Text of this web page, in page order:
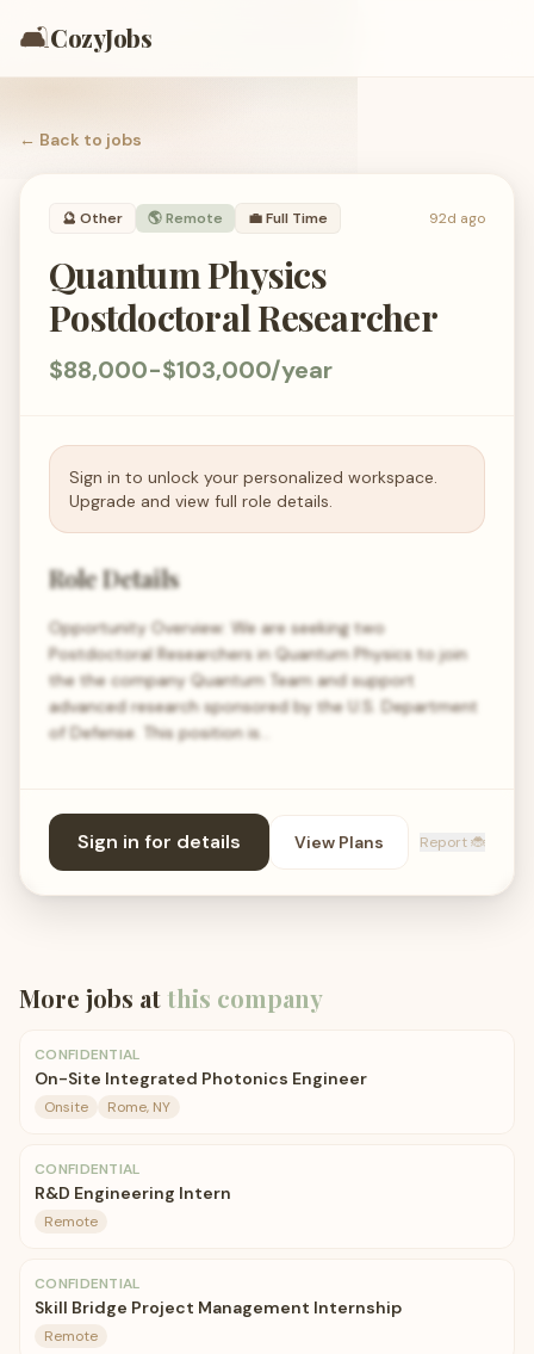
🛋️CozyJobs
← Back to jobs
🔮 Other 🌎 Remote 💼Full Time 92d ago
Quantum Physics
Postdoctoral Researcher
$88,000-$103,000/year
Sign in to unlock your personalized workspace.
Upgrade and view full role details.
Role Details
Opportunity Overview: We are seeking two
Postdoctoral Researchers in Quantum Physics to join
the the company Quantum Team and support
advanced research sponsored by the U.S. Department
of Defense. This position is…
Sign in for details View Plans Report 🐞
More jobs atthis company
CONFIDENTIAL
On-Site Integrated Photonics Engineer
Onsite Rome, NY
CONFIDENTIAL
R&D Engineering Intern
Remote
CONFIDENTIAL
Skill Bridge Project Management Internship
Remote